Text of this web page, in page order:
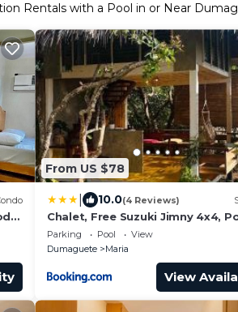
Rentals with a Pool in or Near
From US $78
10.0(4 Reviews)
Chalet, Free Suzuki Jimny 4x4,
pick-up and drop-off service, and
Unlimited Massage Chair Use
Parking Pool
View
Dumaguete
Maria
View